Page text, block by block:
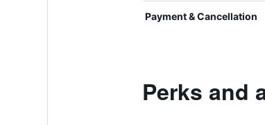
Payment & Cancellation
Perks and